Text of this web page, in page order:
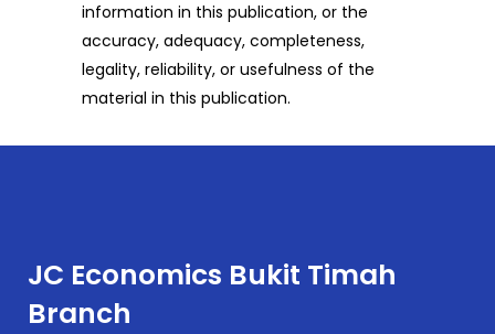
information in this publication, or the
accuracy, adequacy, completeness,
legality, reliability, or usefulness of the
material in this publication.
JC Economics Bukit Timah
Branch